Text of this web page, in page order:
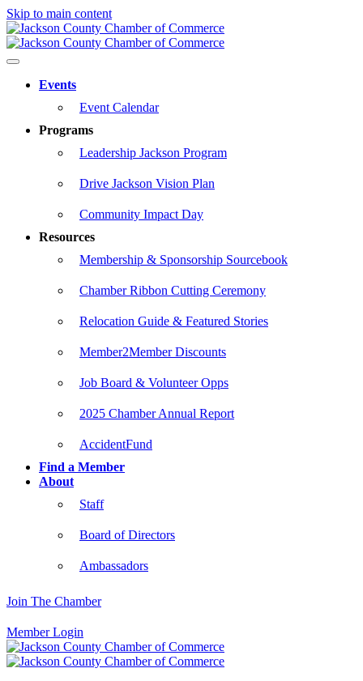
Skip to main content
Events
Event Calendar
Programs
Leadership Jackson Program
Drive Jackson Vision Plan
Community Impact Day
Resources
Membership & Sponsorship Sourcebook
Chamber Ribbon Cutting Ceremony
Relocation Guide & Featured Stories
Member2Member Discounts
Job Board & Volunteer Opps
2025 Chamber Annual Report
AccidentFund
Find a Member
About
Staff
Board of Directors
Ambassadors
Join The Chamber
Member Login